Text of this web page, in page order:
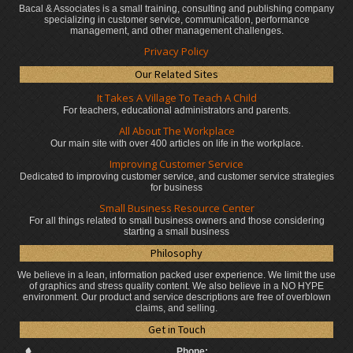
Bacal & Associates is a small training, consulting and publishing company
specializing in customer service, communication, performance
management, and other management challenges.
Privacy Policy
Our Related Sites
It Takes A Village To Teach A Child
For teachers, educational administratorsand parents.
All About The Workplace
Our main site with over 400 articles on life in the workplace.
Improving Customer Service
Dedicated to improving customer service, and customer service strategies
for business
Small Business Resource Center
For all things related to small business owners and those considering
starting a small business
Philosophy
We believe in a lean, information packed user experience. We limit the use
of graphics and stress quality content. We also believe in a NO HYPE
environment. Our product and service descriptions are free of overblown
claims, and selling.
Get in Touch